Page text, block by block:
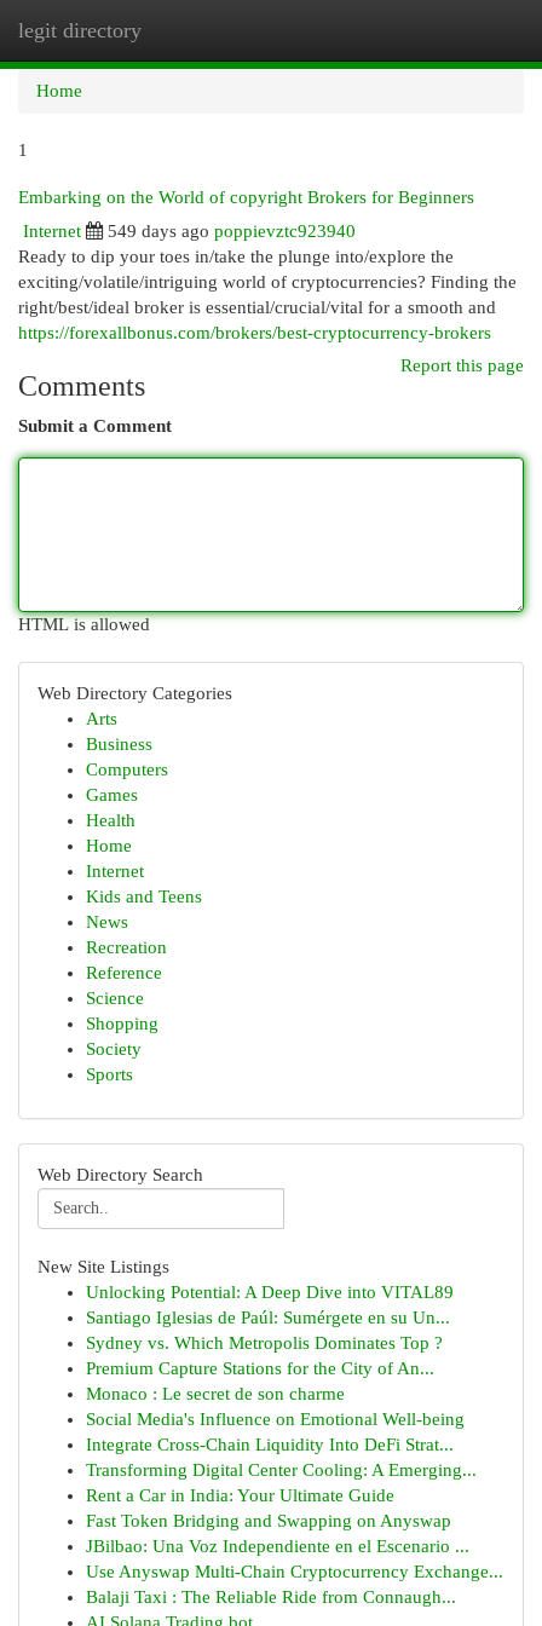
legit directory
Home
1
Embarking on the World of copyright Brokers for Beginners
Internet
549 days ago poppievztc923940
Ready to dip your toes in/take the plunge into/explore the
exciting/volatile/intriguing world of cryptocurrencies? Finding the
right/best/ideal broker is essential/crucial/vital for a smooth and
https://forexallbonus.com/brokers/best-cryptocurrency-brokers
Report this page
Comments
Submit a Comment
HTML is allowed
Web Directory Categories
Arts
Business
Computers
Games
Health
Home
Internet
Kids and Teens
News
Recreation
Reference
Science
Shopping
Society
Sports
Web Directory Search
New Site Listings
Unlocking Potential: A Deep Dive into VITAL89
Santiago Iglesias de Paúl: Sumérgete en su Un...
Sydney vs. Which Metropolis Dominates Top ?
Premium Capture Stations for the City of An...
Monaco : Le secret de son charme
Social Media's Influence on Emotional Well-being
Integrate Cross-Chain Liquidity Into DeFi Strat...
Transforming Digital Center Cooling: A Emerging...
Rent a Car in India: Your Ultimate Guide
Fast Token Bridging and Swapping on Anyswap
JBilbao: Una Voz Independiente en el Escenario ...
Use Anyswap Multi-Chain Cryptocurrency Exchange...
Balaji Taxi : The Reliable Ride from Connaugh...